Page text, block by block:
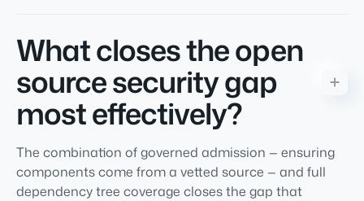
What closes the open
source security gap
most effectively?
The combination of governed admission — ensuring
components come from a vetted source — and full
dependency tree coverage closes the gap that